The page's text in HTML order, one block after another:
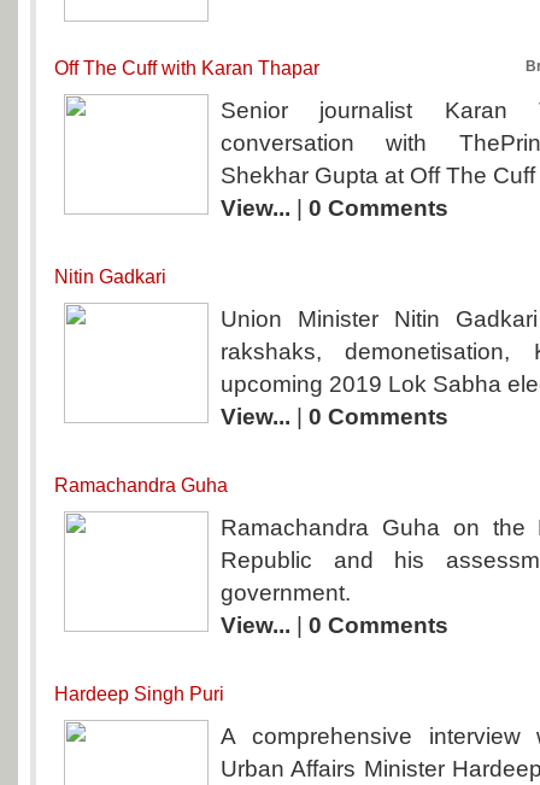
Off The Cuff with Karan Thapar
Senior journalist
conversation with
Shekhar Gupta at Off The
View...
0 Comments
Nitin Gadkari
Union Minister Nitin
rakshaks,
upcoming 2019 Lok Sabha
View...
0 Comments
Ramachandra Guha
Ramachandra Guha on
Republic and his
government.
View...
0 Comments
Hardeep Singh Puri
A comprehensive
Urban Affairs Minister